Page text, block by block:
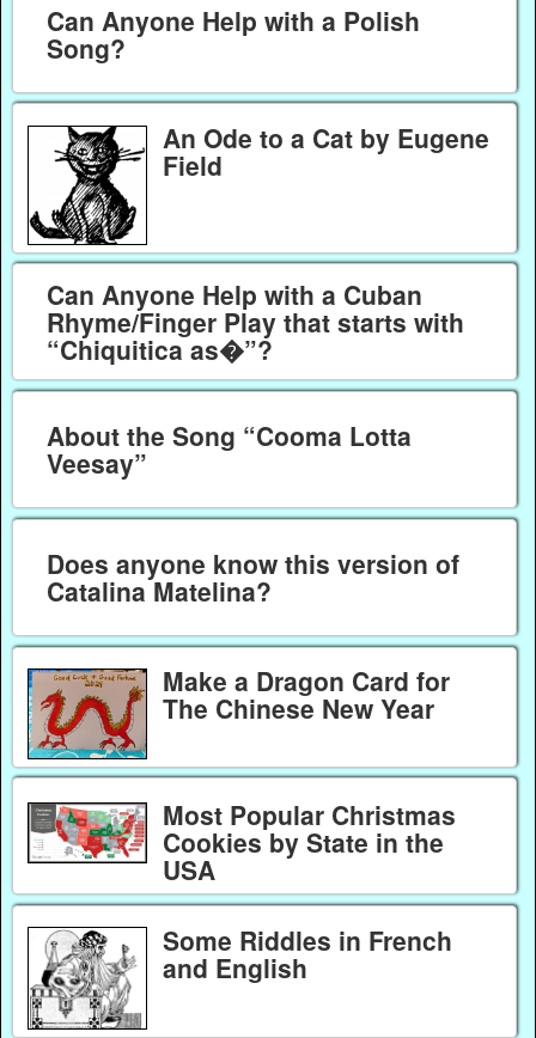
Can Anyone Help with a Polish
Song?
An Ode to a Cat by Eugene
Field
Can Anyone Help with a Cuban
Rhyme/Finger Play that starts with
“Chiquitica as�”?
About the Song “Cooma Lotta
Veesay”
Does anyone know this version of
Catalina Matelina?
Make a Dragon Card for
The Chinese New Year
Most Popular Christmas
Cookies by State in the
USA
Some Riddles in French
and English